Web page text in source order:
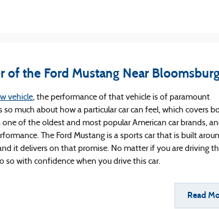
of the Ford Mustang Near
vehicle, the performance of that vehicle is of paramount
much about how a particular car can feel, which covers
of the oldest and most popular American car brands,
The Ford Mustang is a sports car that is built
it delivers on that promise. No matter if you are driving
so with confidence when you drive this car.
Read